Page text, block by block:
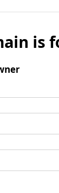
is